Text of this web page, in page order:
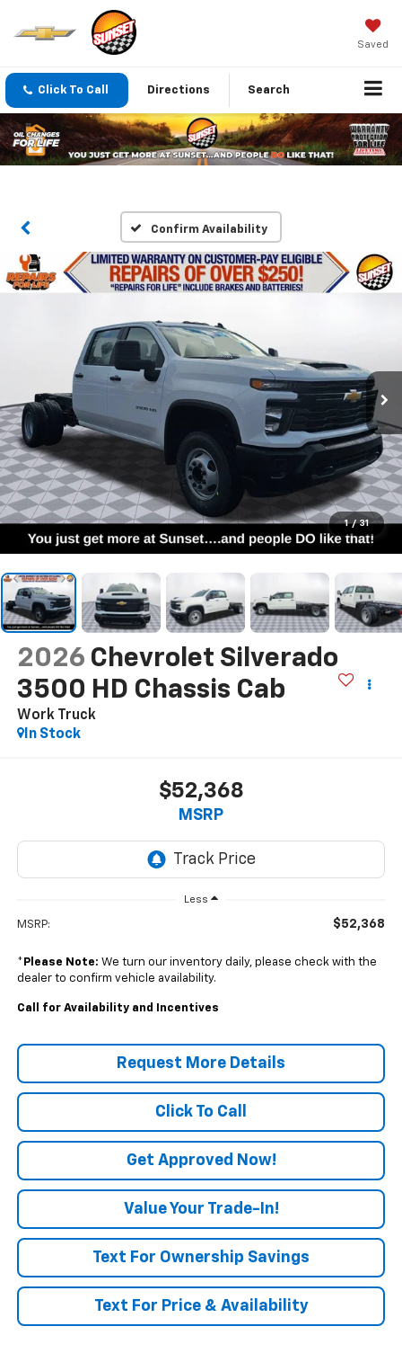
Saved
Click To Call Directions Search
Confirm Availability
1 / 31
2026 Chevrolet Silverado
3500 HD Chassis Cab
Work Truck
In Stock
$52,368
MSRP
Less
MSRP: $52,368
* Please Note: We turn our inventory daily, please check with the
dealer to confirm vehicle availability.
Call for Availability and Incentives
Request More Details
Click To Call
Get Approved Now!
Value Your Trade-In!
Text For Ownership Savings
Text For Price & Availability